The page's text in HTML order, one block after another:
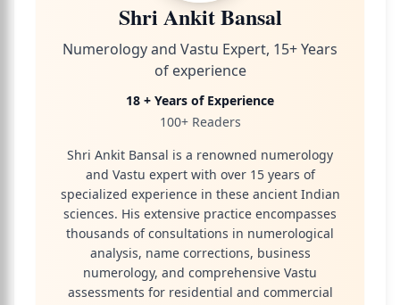
Shri Ankit Bansal
Numerology and Vastu Expert, 15+ Years
of experience
18 + Years of Experience
100+ Readers
Shri Ankit Bansal is a renowned numerology
and Vastu expert with over 15 years of
specialized experience in these ancient Indian
sciences. His extensive practice encompasses
thousands of consultations in numerological
analysis, name corrections, business
numerology, and comprehensive Vastu
assessments for residential and commercial